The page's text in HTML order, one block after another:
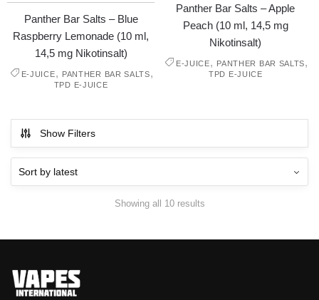
Panther Bar Salts – Blue
Raspberry Lemonade (10 ml,
14,5 mg Nikotinsalt)
E-JUICE, PANTHER BAR SALTS,
TPD E-JUICE
Panther Bar Salts – Apple
Peach (10 ml, 14,5 mg
Nikotinsalt)
E-JUICE, PANTHER BAR SALTS,
TPD E-JUICE
Show Filters
Showing all 10 results